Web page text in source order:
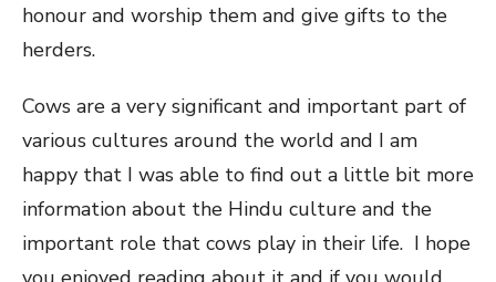
honour and worship them and give gifts to the
herders.
Cows are a very significant and important part of
various cultures around the world and I am
happy that I was able to find out a little bit more
information about the Hindu culture and the
important role that cows play in their life. I hope